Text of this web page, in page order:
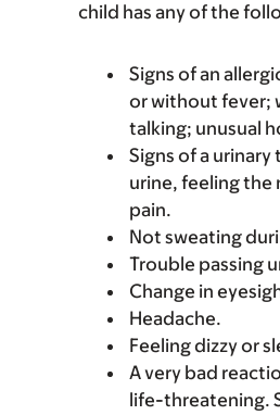
child has any of the
Signs of an
or without fever;
talking; unusual
Signs of a
urine, feeling the
pain.
Not sweating
Trouble passing
Change in
Headache.
Feeling dizzy or
A very bad
life-threatening.